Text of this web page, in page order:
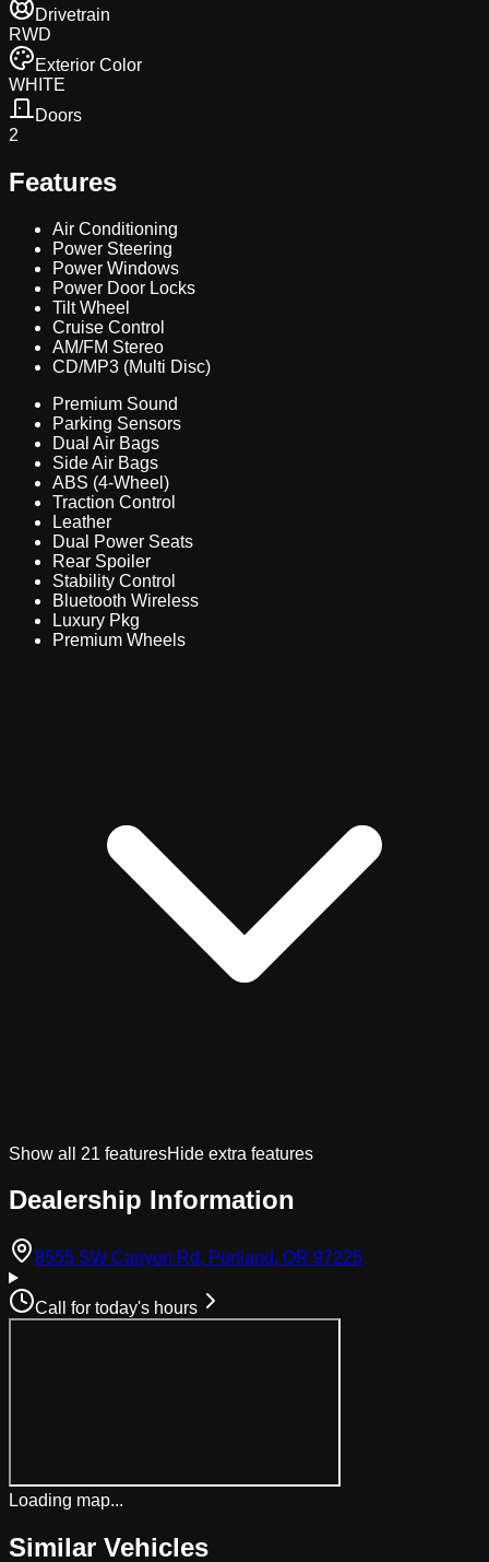
Drivetrain
RWD
Exterior Color
WHITE
Doors
2
Features
Air Conditioning
Power Steering
Power Windows
Power Door Locks
Tilt Wheel
Cruise Control
AM/FM Stereo
CD/MP3 (Multi Disc)
Premium Sound
Parking Sensors
Dual Air Bags
Side Air Bags
ABS (4-Wheel)
Traction Control
Leather
Dual Power Seats
Rear Spoiler
Stability Control
Bluetooth Wireless
Luxury Pkg
Premium Wheels
Show all 21 featuresHide extra features
Dealership Information
8555 SW Canyon Rd, Portland, OR 97225
Call for today's hours
Loading map...
Similar Vehicles